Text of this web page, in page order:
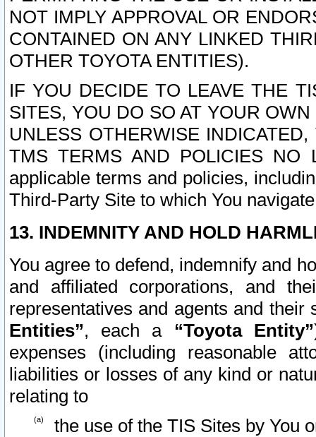
NOT IMPLY APPROVAL OR
CONTAINED ON ANY LINKED
OTHER TOYOTA ENTITIES).
IF YOU DECIDE TO LEAVE THE
SITES, YOU DO SO AT YOUR
UNLESS OTHERWISE
TMS TERMS AND POLICIES NO
applicable terms and policies,
Third-Party Site to which You
13. INDEMNITY AND HOLD
You agree to defend, indemnify and
and affiliated corporations, and
representatives and agents and
Entities”, each a “Toyota Entity”
expenses (including reasonable
liabilities or losses of any kind or
relating to
the use of the TIS Sites by You